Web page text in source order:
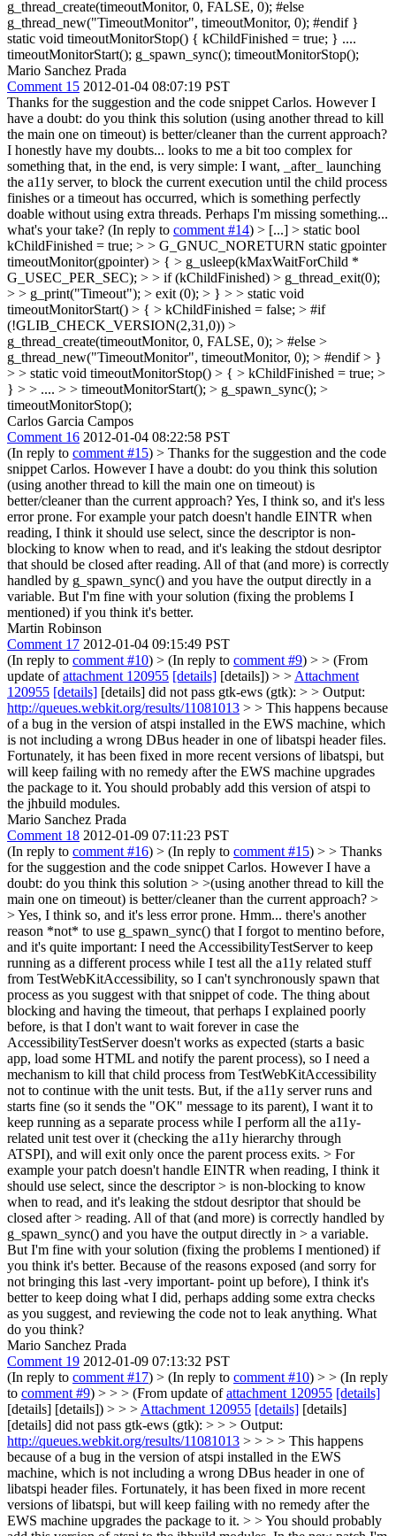
g_thread_create(timeoutMonitor, 0, FALSE, 0); #else
g_thread_new("TimeoutMonitor", timeoutMonitor, 0); #endif }
static void timeoutMonitorStop() { kChildFinished = true; } ....
timeoutMonitorStart(); g_spawn_sync(); timeoutMonitorStop();
Mario Sanchez Prada
Comment 15 2012-01-04 08:07:19 PST
Thanks for the suggestion and the code snippet Carlos. However I
have a doubt: do you think this solution (using another thread to kill
the main one on timeout) is better/cleaner than the current approach?
I honestly have my doubts... looks to me a bit too complex for
something that, in the end, is very simple: I want, _after_ launching
the a11y server, to block the current execution until the child process
finishes or a timeout has occurred, which is something perfectly
doable without using extra threads. Perhaps I'm missing something...
what's your take? (In reply to comment #14) > [...] > static bool
kChildFinished = true; > > G_GNUC_NORETURN static gpointer
timeoutMonitor(gpointer) > { > g_usleep(kMaxWaitForChild *
G_USEC_PER_SEC); > > if (kChildFinished) > g_thread_exit(0);
> > g_print("Timeout"); > exit (0); > } > > static void
timeoutMonitorStart() > { > kChildFinished = false; > #if
(!GLIB_CHECK_VERSION(2,31,0)) >
g_thread_create(timeoutMonitor, 0, FALSE, 0); > #else >
g_thread_new("TimeoutMonitor", timeoutMonitor, 0); > #endif > }
> > static void timeoutMonitorStop() > { > kChildFinished = true; >
} > > .... > > timeoutMonitorStart(); > g_spawn_sync(); >
timeoutMonitorStop();
Carlos Garcia Campos
Comment 16 2012-01-04 08:22:58 PST
(In reply to comment #15) > Thanks for the suggestion and the code
snippet Carlos. However I have a doubt: do you think this solution
(using another thread to kill the main one on timeout) is
better/cleaner than the current approach?Yes, I think so, and it's less
error prone. For example your patch doesn't handle EINTR when
reading, I think it should use select, since the descriptor is non-
blocking to know when to read, and it's leaking the stdout desriptor
that should be closed after reading. All of that (and more) is correctly
handled by g_spawn_sync() and you have the output directly in a
variable. But I'm fine with your solution (fixing the problems I
mentioned) if you think it's better.
Martin Robinson
Comment 17 2012-01-04 09:15:49 PST
(In reply to comment #10) > (In reply to comment #9) > > (From
update ofattachment 120955 [details] [details]) > > Attachment
120955 [details] [details] did not pass gtk-ews (gtk): > > Output:
http://queues.webkit.org/results/11081013 > > This happens because
of a bug in the version of atspi installed in the EWS machine, which
is not including a wrong DBus header in one of libatspi header files.
Fortunately, it has been fixed in more recent versions of libatspi, but
will keep failing with no remedy after the EWS machine upgrades
the package to it. You should probably add this version of atspi to
the jhbuild modules.
Mario Sanchez Prada
Comment 18 2012-01-09 07:11:23 PST
(In reply to comment #16) > (In reply to comment #15) > > Thanks
for the suggestion and the code snippet Carlos. However I have a
doubt: do you think this solution > >(using another thread to kill the
main one on timeout) is better/cleaner than the current approach? >
> Yes, I think so, and it's less error prone. Hmm... there's another
reason *not* to use g_spawn_sync() that I forgot to mentino before,
and it's quite important: I need the AccessibilityTestServer to keep
running as a different process while I test all the a11y related stuff
from TestWebKitAccessibility, so I can't synchronously spawn that
process as you suggest with that snippet of code. The thing about
blocking and having the timeout, that perhaps I explained poorly
before, is that I don't want to wait forever in case the
AccessibilityTestServer doesn't works as expected (starts a basic
app, load some HTML and notify the parent process), so I need a
mechanism to kill that child process from TestWebKitAccessibility
not to continue with the unit tests. But, if the a11y server runs and
starts fine (so it sends the "OK" message to its parent), I want it to
keep running as a separate process while I perform all the a11y-
related unit test over it (checking the a11y hierarchy through
ATSPI), and will exit only once the parent process exits. > For
example your patch doesn't handle EINTR when reading, I think it
should use select, since the descriptor > is non-blocking to know
when to read, and it's leaking the stdout desriptor that should be
closed after > reading. All of that (and more) is correctly handled by
g_spawn_sync() and you have the output directly in > a variable.
But I'm fine with your solution (fixing the problems I mentioned) if
you think it's better. Because of the reasons exposed (and sorry for
not bringing this last -very important- point up before), I think it's
better to keep doing what I did, perhaps adding some extra checks
as you suggest, and reviewing the code not to leak anything. What
do you think?
Mario Sanchez Prada
Comment 19 2012-01-09 07:13:32 PST
(In reply to comment #17) > (In reply to comment #10) > > (In reply
to comment #9) > > > (From update ofattachment 120955 [details]
[details] [details]) > > > Attachment 120955 [details] [details]
[details] did not pass gtk-ews (gtk): > > > Output:
http://queues.webkit.org/results/11081013 > > > > This happens
because of a bug in the version of atspi installed in the EWS
machine, which is not including a wrong DBus header in one of
libatspi header files. Fortunately, it has been fixed in more recent
versions of libatspi, but will keep failing with no remedy after the
EWS machine upgrades the package to it. > > You should probably